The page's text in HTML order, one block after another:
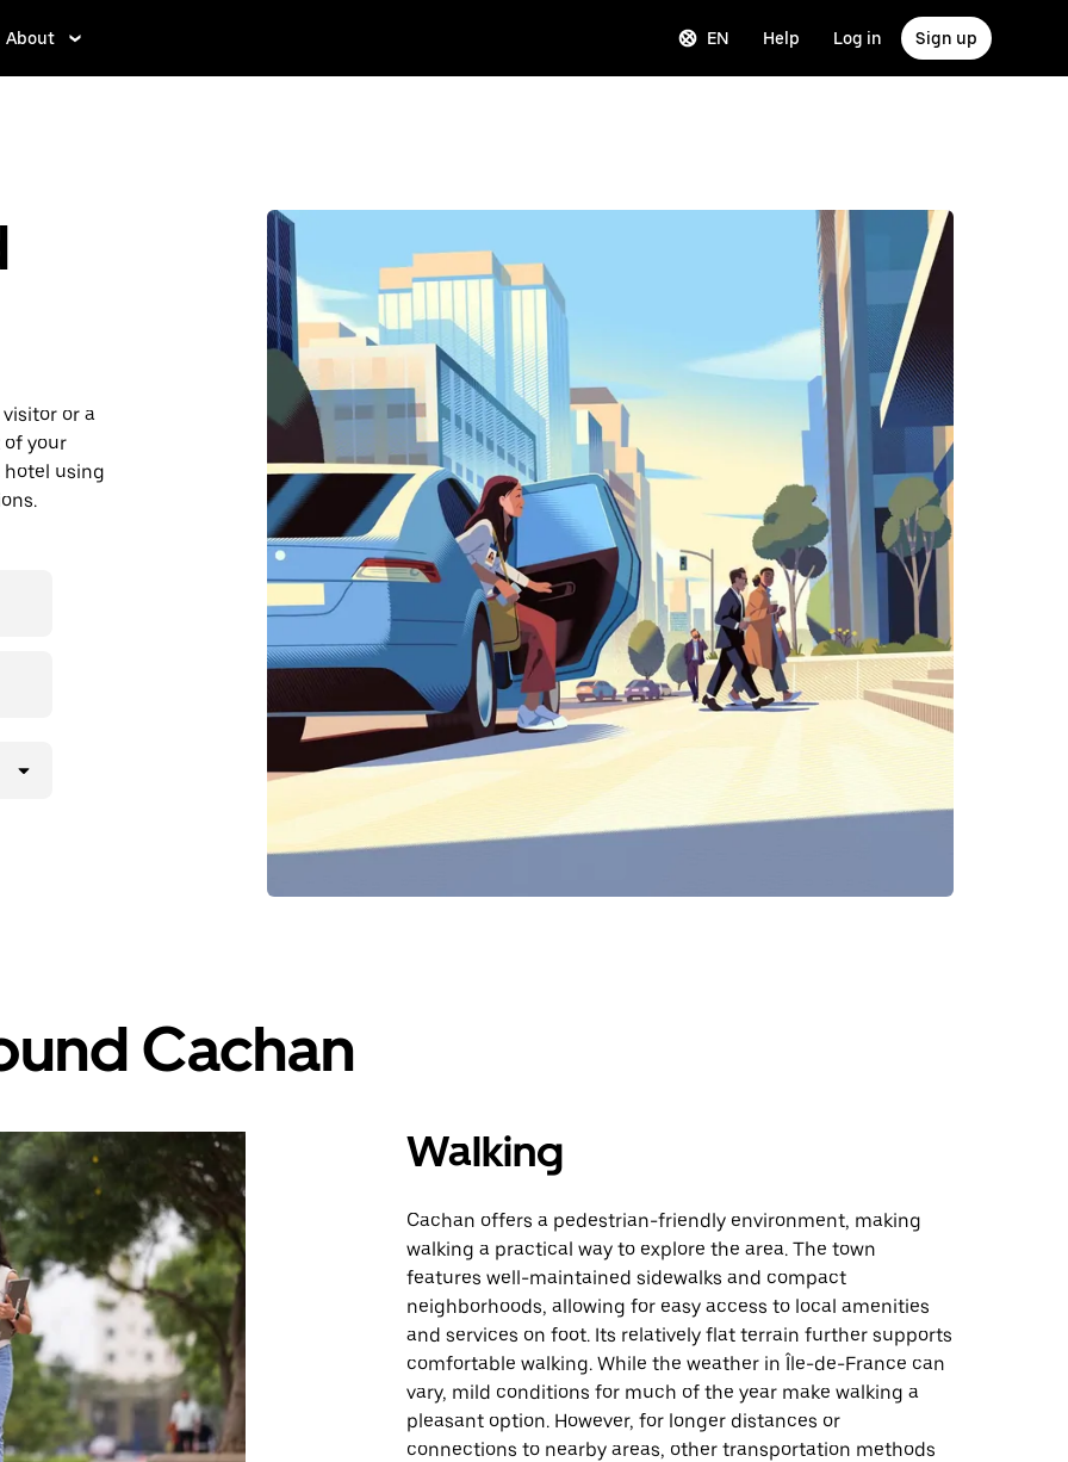
About EN Help Log in Sign up
or a
your
hotel using
Cachan
Walking
Cachan offers a pedestrian-friendly environment, making
walking a practical way to explore the area. The town
features well-maintained sidewalks and compact
neighborhoods, allowing for easy access to local amenities
and services on foot. Its relatively flat terrain further supports
comfortable walking. While the weather in Île-de-France can
vary, mild conditions for much of the year make walking a
pleasant option. However, for longer distances or
connections to nearby areas, other transportation methods